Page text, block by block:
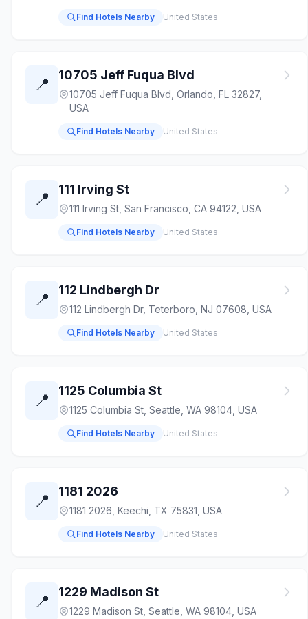
Find Hotels Nearby United States
📍 10705 Jeff Fuqua Blvd
10705 Jeff Fuqua Blvd, Orlando, FL 32827,
USA
Find Hotels Nearby United States
📍 111 Irving St
111 Irving St, San Francisco, CA 94122, USA
Find Hotels Nearby United States
📍 112 Lindbergh Dr
112 Lindbergh Dr, Teterboro, NJ 07608, USA
Find Hotels Nearby United States
📍 1125 Columbia St
1125 Columbia St, Seattle, WA 98104, USA
Find Hotels Nearby United States
📍 1181 2026
1181 2026, Keechi, TX 75831, USA
Find Hotels Nearby United States
📍 1229 Madison St
1229 Madison St, Seattle, WA 98104, USA